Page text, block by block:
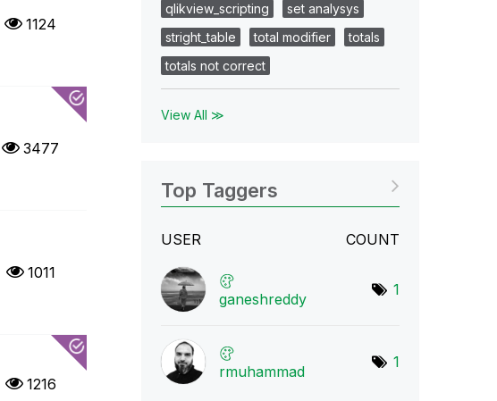
1124
3477
1011
1216
qlikview_scripting
set analysys
stright_table
total modifier
totals
totals not correct
View All ≫
Top Taggers
USER COUNT
ganeshreddy
1
rmuhammad
1